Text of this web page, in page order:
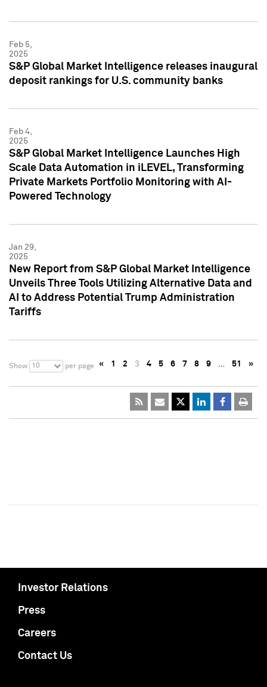
Feb 5,
2025
S&P Global Market Intelligence releases inaugural
deposit rankings for U.S. community banks
Feb 4,
2025
S&P Global Market Intelligence Launches High
Scale Data Automation in iLEVEL, Transforming
Private Markets Portfolio Monitoring with AI-
Powered Technology
Jan 29,
2025
New Report from S&P Global Market Intelligence
Unveils Three Tools Utilizing Alternative Data and
AI to Address Potential Trump Administration
Tariffs
Show 10 per page « 1 2 3 4 5 6 7 8 9 … 51 »
Investor Relations
Press
Careers
Contact Us